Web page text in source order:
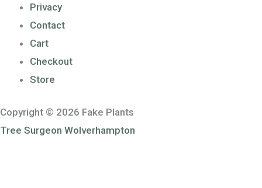
Privacy
Contact
Cart
Checkout
Store
Copyright © 2026 Fake Plants
Tree Surgeon Wolverhampton